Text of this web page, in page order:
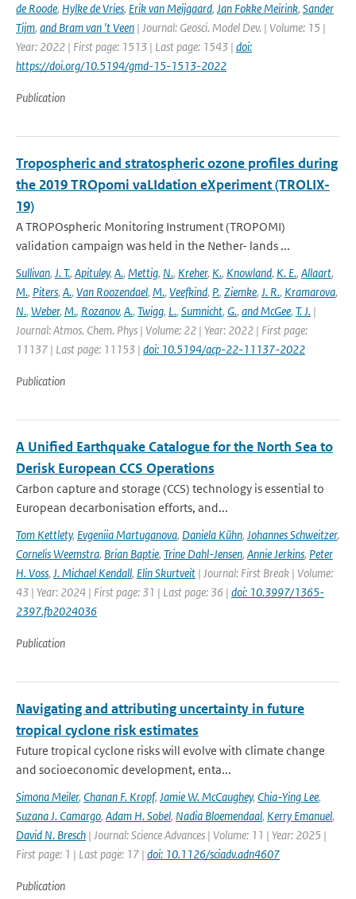
de Roode, Hylke de Vries, Erik van Meijgaard, Jan Fokke Meirink, Sander
Tijm, and Bram van 't Veen | Journal: Geosci. Model Dev. | Volume: 15 |
Year: 2022 | First page: 1513 | Last page: 1543 | doi:
https://doi.org/10.5194/gmd-15-1513-2022
Publication
Tropospheric and stratospheric ozone profiles during
the 2019 TROpomi vaLIdation eXperiment (TROLIX-
19)
A TROPOspheric Monitoring Instrument (TROPOMI)
validation campaign was held in the Nether- lands ...
Sullivan, J. T., Apituley, A., Mettig, N., Kreher, K., Knowland, K. E., Allaart,
M., Piters, A., Van Roozendael, M., Veefkind, P., Ziemke, J. R., Kramarova,
N., Weber, M., Rozanov, A., Twigg, L., Sumnicht, G., and McGee, T. J. |
Journal: Atmos. Chem. Phys | Volume: 22 | Year: 2022 | First page:
11137 | Last page: 11153 | doi: 10.5194/acp-22-11137-2022
Publication
A Unified Earthquake Catalogue for the North Sea to
Derisk European CCS Operations
Carbon capture and storage (CCS) technology is essential to
European decarbonisation efforts, and...
Tom Kettlety, Evgeniia Martuganova, Daniela Kühn, Johannes Schweitzer,
Cornelis Weemstra, Brian Baptie, Trine Dahl-Jensen, Annie Jerkins, Peter
H. Voss, J. Michael Kendall, Elin Skurtveit | Journal: First Break | Volume:
43 | Year: 2024 | First page: 31 | Last page: 36 | doi: 10.3997/1365-
2397.fb2024036
Publication
Navigating and attributing uncertainty in future
tropical cyclone risk estimates
Future tropical cyclone risks will evolve with climate change
and socioeconomic development, enta...
Simona Meiler, Chanan F. Kropf, Jamie W. McCaughey, Chia-Ying Lee,
Suzana J. Camargo, Adam H. Sobel, Nadia Bloemendaal, Kerry Emanuel,
David N. Bresch | Journal: Science Advances | Volume: 11 | Year: 2025 |
First page: 1 | Last page: 17 | doi: 10.1126/sciadv.adn4607
Publication